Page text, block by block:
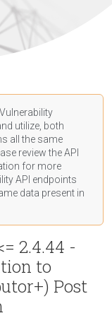
utilize, both
all the same
review the API
for more
API endpoints
data present in
2.4.44 -
to
Post